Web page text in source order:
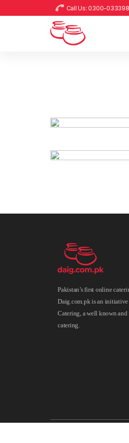
Call Us: 0300-
Pakistan’s first online
Daig.com.pk is an initiative
Catering, a well known and
catering.